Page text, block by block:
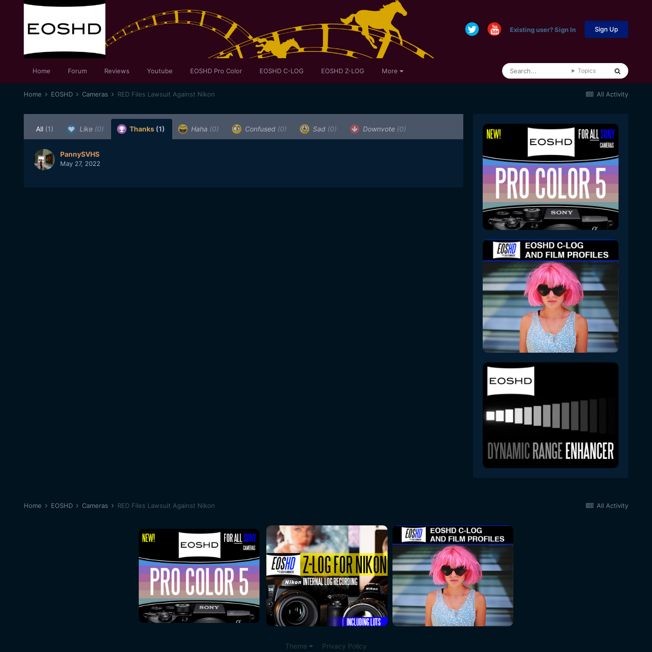
Existing user? Sign In Sign Up
Home Forum Reviews Youtube EOSHD Pro Color EOSHD C-LOG EOSHD Z-LOG More Topics
All Activity
Home EOSHD Cameras RED Files Lawsuit Against Nikon
All (1) Like (0) Thanks (1) Haha (0) Confused (0) Sad (0) Downvote (0)
PannySVHS
May 27, 2022
All Activity
Home EOSHD Cameras RED Files Lawsuit Against Nikon
Theme Privacy Policy